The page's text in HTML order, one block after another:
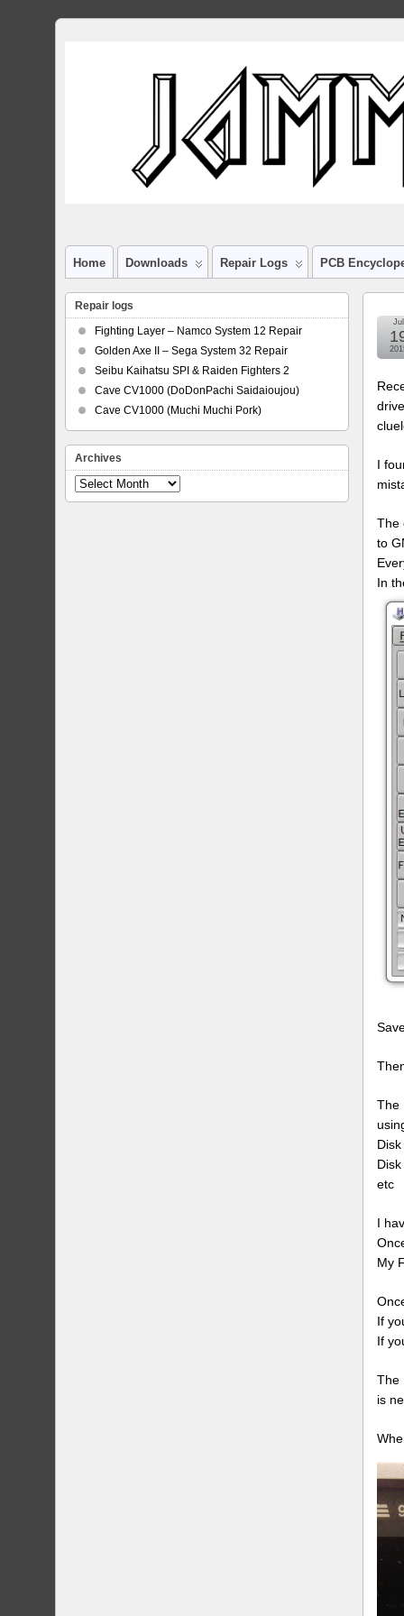
Home Downloads Repair Logs PCB
Jul
I
The
to
In
The
etc
I
My
If
If
The
is
Repair logs
Fighting Layer – Namco System 12 Repair
Golden Axe II – Sega System 32 Repair
Seibu Kaihatsu SPI & Raiden Fighters 2
Cave CV1000 (DoDonPachi Saidaioujou)
Cave CV1000 (Muchi Muchi Pork)
Archives
Archives